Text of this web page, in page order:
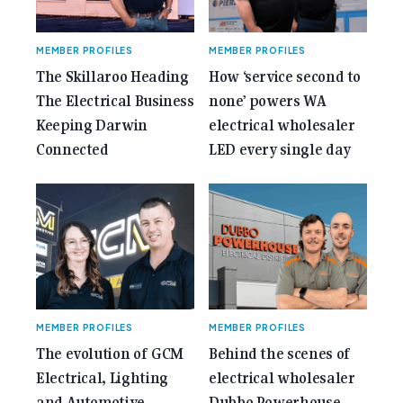
MEMBER PROFILES
The Skillaroo Heading
The Electrical Business
Keeping Darwin
Connected
MEMBER PROFILES
How ‘service second to
none’ powers WA
electrical wholesaler
LED every single day
MEMBER PROFILES
The evolution of GCM
Electrical, Lighting
MEMBER PROFILES
Behind the scenes of
electrical wholesaler